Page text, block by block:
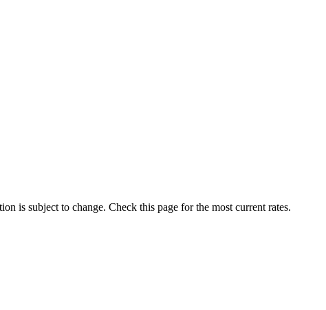
is subject to change. Check this page for the most current rates.